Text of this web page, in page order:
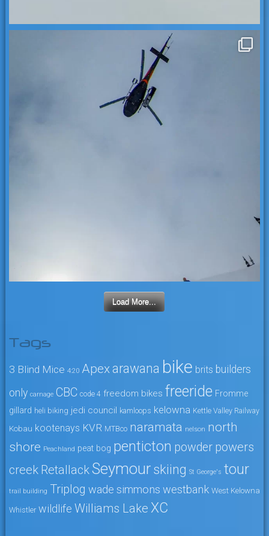
Load More...
Tags
3 Blind Mice 4:20 Apexarawana bike brits builders
only carnage CBC code 4 freedom bikes freeride Fromme
gillard heli biking jedi council kamloops kelowna Kettle Valley Railway
Kobau kootenays KVR MTBco naramata nelson north
shore Peachland peat bog penticton powder powers
creek RetallackSeymour skiing St George's tour
trail building Triplog wade simmons westbank West Kelowna
Whistler wildlife Williams Lake XC